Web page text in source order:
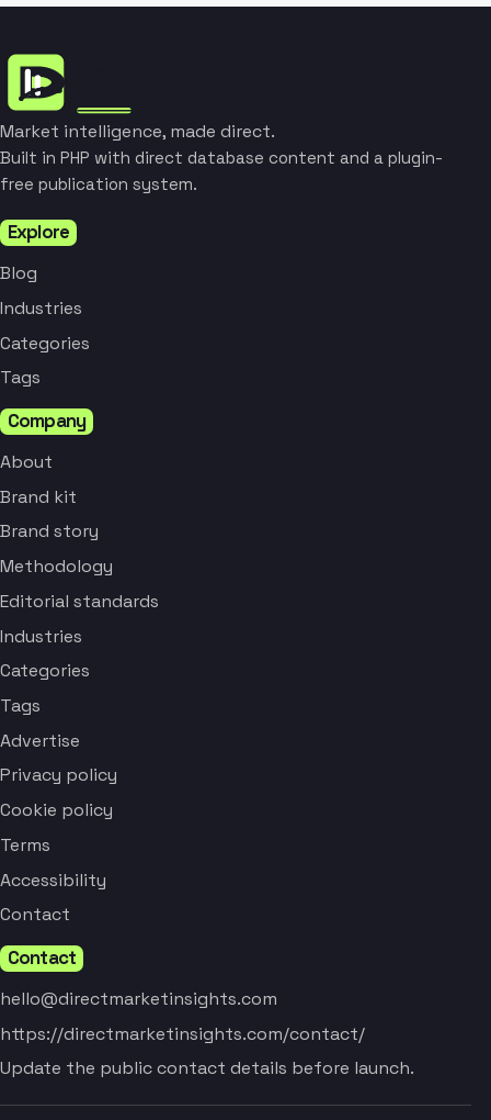
Market intelligence, made direct.
Built in PHP with direct database content and a plugin-
free publication system.
Explore
Blog
Industries
Categories
Tags
Company
About
Brand kit
Brand story
Methodology
Editorial standards
Industries
Categories
Tags
Advertise
Privacy policy
Cookie policy
Terms
Accessibility
Contact
Contact
hello@directmarketinsights.com
https://directmarketinsights.com/contact/
Update the public contact details before launch.